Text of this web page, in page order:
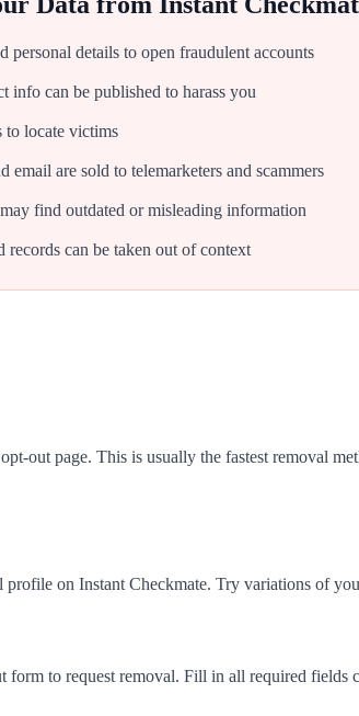
details to open fraudulent accounts
can be published to harass you
to locate victims
are sold to telemarketers and scammers
find outdated or misleading information
can be taken out of context
out page. This is usually the fastest removal
on Instant Checkmate. Try variations of
to request removal. Fill in all required fields